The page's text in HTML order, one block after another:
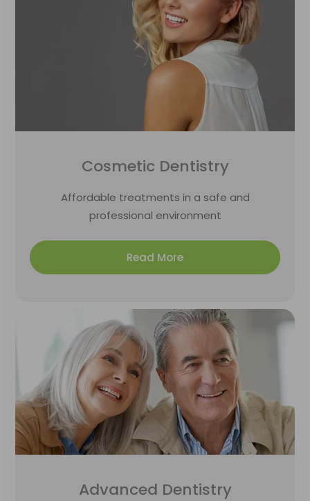
Cosmetic Dentistry
Affordable treatments in a safe and
professional environment
Read More
Advanced Dentistry